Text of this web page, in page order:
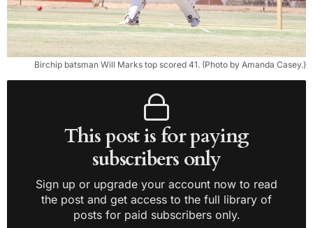
Birchip batsman Will Marks top scored 41. (Photo by Amanda Casey.)
This post is for paying
subscribers only
Sign up or upgrade your account now to read
the post and get access to the full library of
posts for paid subscribers only.